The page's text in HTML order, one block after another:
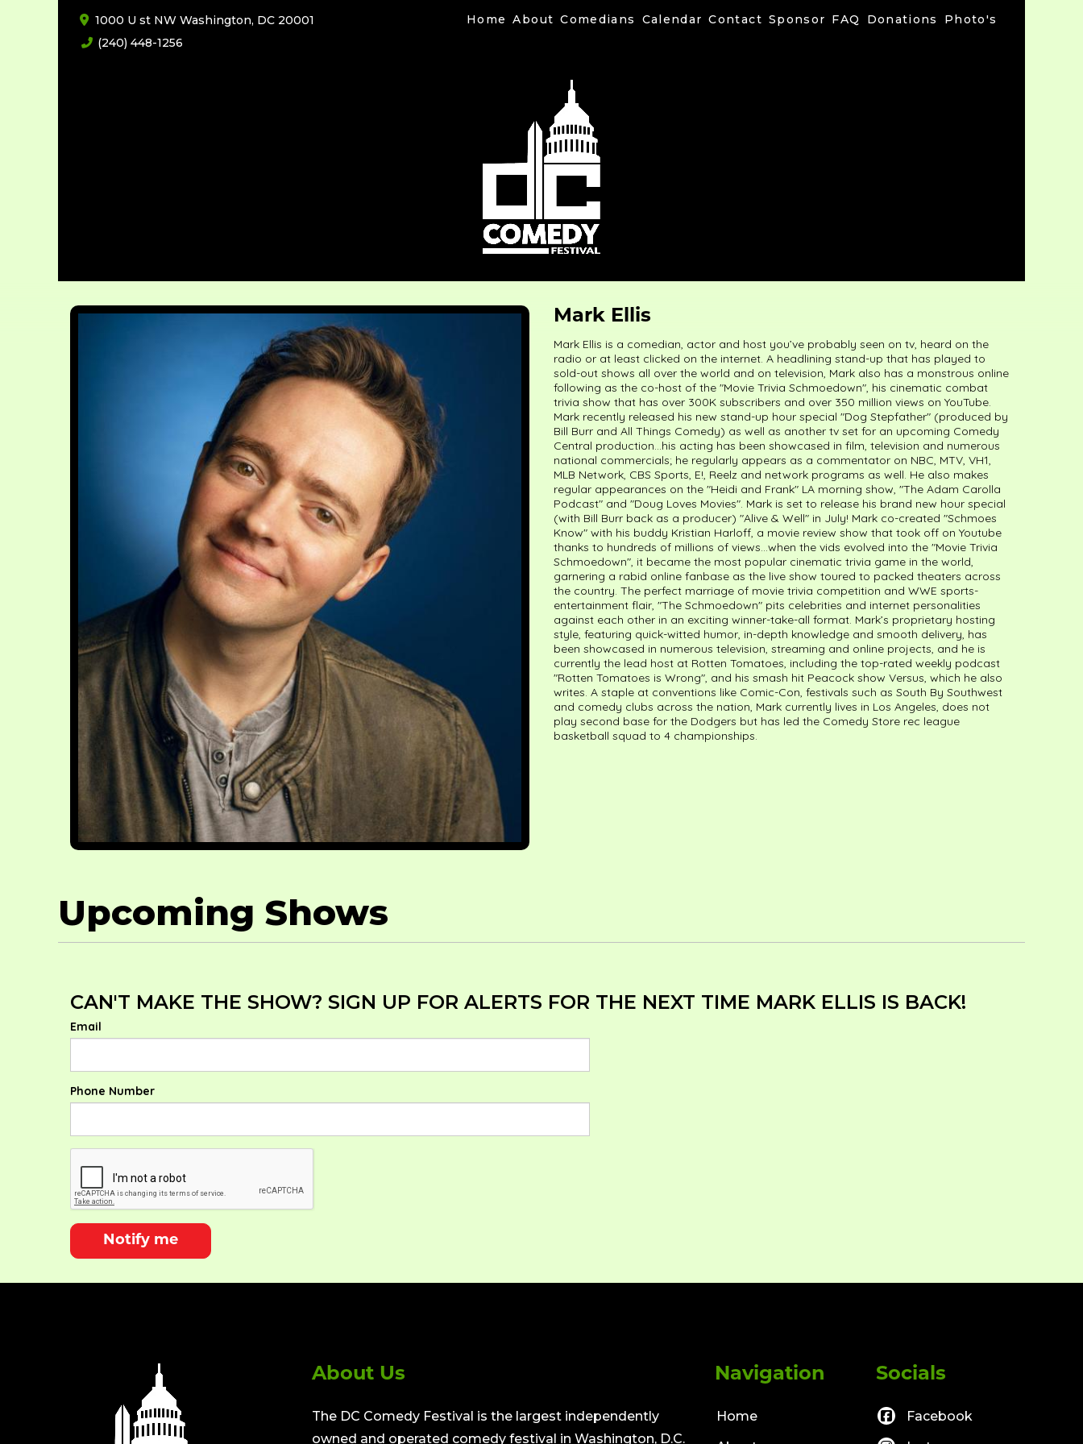
1000 U st NW Washington, DC 20001
(240) 448-1256
Home About Comedians Calendar Contact Sponsor FAQ Donations Photo's
Mark Ellis
Mark Ellis is a comedian, actor and host you’ve probably seen on tv, heard on the
radio or at least clicked on the internet. A headlining stand-up that has played to
sold-out shows all over the world and on television, Mark also has a monstrous online
following as the co-host of the "Movie Trivia Schmoedown", his cinematic combat
trivia show that has over 300K subscribers and over 350 million views on YouTube.
Mark recently released his new stand-up hour special "Dog Stepfather" (produced by
Bill Burr and All Things Comedy) as well as another tv set for an upcoming Comedy
Central production...his acting has been showcased in film, television and numerous
national commercials; he regularly appears as a commentator on NBC, MTV, VH1,
MLB Network, CBS Sports, E!, Reelz and network programs as well. He also makes
regular appearances on the "Heidi and Frank" LA morning show, "The Adam Carolla
Podcast" and "Doug Loves Movies". Mark is set to release his brand new hour special
(with Bill Burr back as a producer) "Alive & Well" in July! Mark co-created "Schmoes
Know" with his buddy Kristian Harloff, a movie review show that took off on Youtube
thanks to hundreds of millions of views…when the vids evolved into the "Movie Trivia
Schmoedown", it became the most popular cinematic trivia game in the world,
garnering a rabid online fanbase as the live show toured to packed theaters across
the country. The perfect marriage of movie trivia competition and WWE sports-
entertainment flair, "The Schmoedown" pits celebrities and internet personalities
against each other in an exciting winner-take-all format. Mark’s proprietary hosting
style, featuring quick-witted humor, in-depth knowledge and smooth delivery, has
been showcased in numerous television, streaming and online projects, and he is
currently the lead host at Rotten Tomatoes, including the top-rated weekly podcast
"Rotten Tomatoes is Wrong", and his smash hit Peacock show Versus, which he also
writes. A staple at conventions like Comic-Con, festivals such as South By Southwest
and comedy clubs across the nation, Mark currently lives in Los Angeles, does not
play second base for the Dodgers but has led the Comedy Store rec league
basketball squad to 4 championships.
Upcoming Shows
CAN'T MAKE THE SHOW? SIGN UP FOR ALERTS FOR THE NEXT TIME MARK ELLIS IS BACK!
Email
Phone Number
Notify me
About Us
The DC Comedy Festival is the largest independently
owned and operated comedy festival in Washington, D.C.
Navigation
Home
Socials
Facebook